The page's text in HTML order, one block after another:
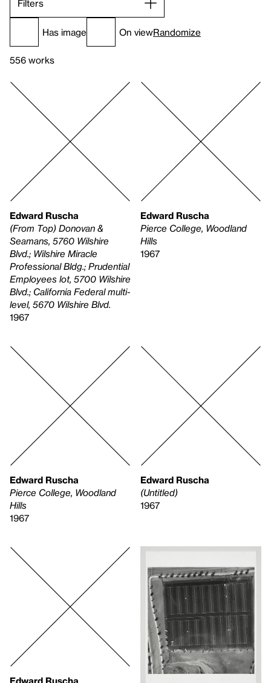
Filters
Has image On viewRandomize
556 works
Edward Ruscha
(From Top) Donovan &
Seamans, 5760 Wilshire
Blvd.; Wilshire Miracle
Professional Bldg.; Prudential
Employees lot, 5700 Wilshire
Blvd.; California Federal multi-
level, 5670 Wilshire Blvd.
1967
Edward Ruscha
Pierce College, Woodland
Hills
1967
Edward Ruscha
Pierce College, Woodland
Hills
1967
Edward Ruscha
(Untitled)
1967
Edward Ruscha